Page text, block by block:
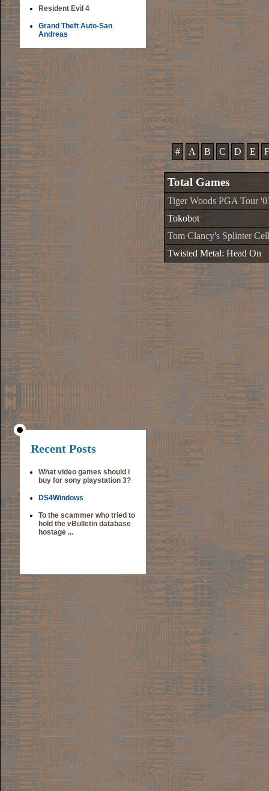
Resident Evil 4
Grand Theft Auto-San
Andreas
Recent Posts
What video games should i
buy for sony playstation 3?
DS4Windows
To the scammer who tried to
hold the vBulletin database
hostage ...
# A B C D E F
Total Games
Tiger Woods PGA Tour
Tokobot
Tom Clancy's Splinter
Twisted Metal: Head On